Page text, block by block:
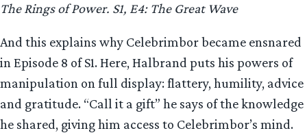
The Rings of Power. S1, E4: The Great Wave
And this explains why Celebrimbor became ensnared
in Episode 8 of S1. Here, Halbrand puts his powers of
manipulation on full display: flattery, humility, advice
and gratitude. “Call it a gift” he says of the knowledge
he shared, giving him access to Celebrimbor’s mind.